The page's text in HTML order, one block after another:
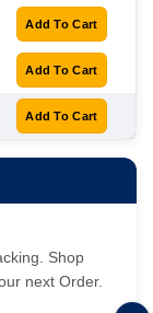
Shop
next Order.